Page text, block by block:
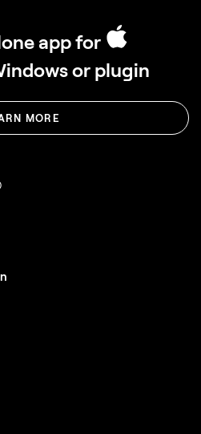
app for
or plugin
MORE